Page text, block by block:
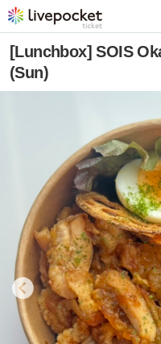
[Lunchbox] SOIS
(Sun)